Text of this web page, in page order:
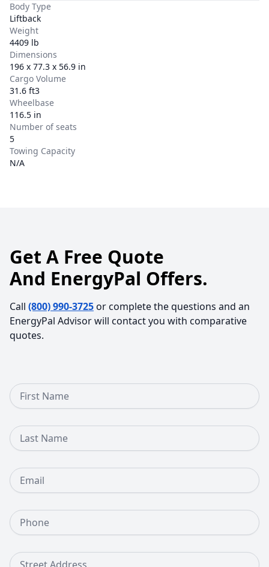
Body Type
Liftback
Weight
4409 lb
Dimensions
196 x 77.3 x 56.9 in
Cargo Volume
31.6 ft3
Wheelbase
116.5 in
Number of seats
5
Towing Capacity
N/A
Get A Free Quote
And EnergyPal Offers.
Call (800) 990-3725or complete the questions and an
EnergyPal Advisor will contact you with comparative
quotes.
First Name
Last Name
Email
Phone Number
Street Address